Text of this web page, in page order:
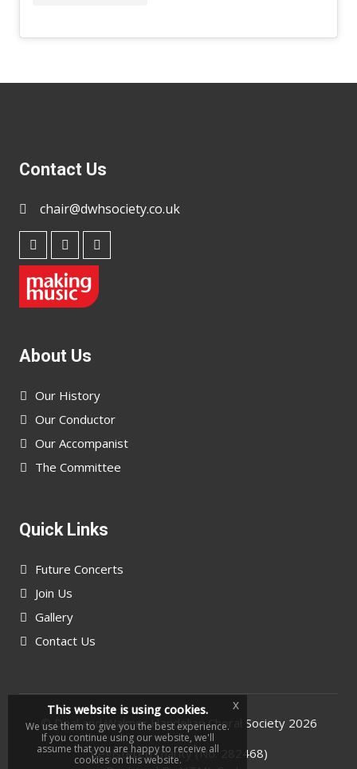
Contact Us
chair@dwhsociety.co.uk
About Us
Our History
Our Conductor
Our Accompanist
The Committee
Quick Links
Future Concerts
Join Us
Gallery
Contact Us
©Deal and Walmer Handelian Choral Society2026
Registered charity (No. 282468)
This website is using cookies.
We use them to give you the best experience.
If you continue using our website, we'll
assume that you are happy to receive all
cookies on this website.
x